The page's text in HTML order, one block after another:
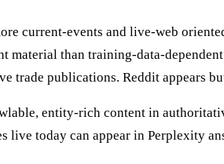
current-events and live-web
than training-data-
trade publications. Reddit appears
entity-rich content in
live today can appear in Perplexity